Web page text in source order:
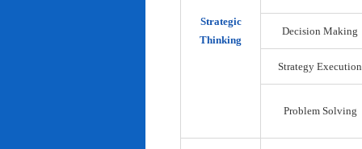
Strategic
Thinking
Decision Making
Strategy Execution
Problem Solving